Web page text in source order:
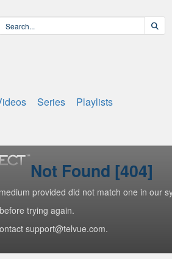
Series Playlists
Not Found [404]
provided did not match one in our
trying again.
support@telvue.com.